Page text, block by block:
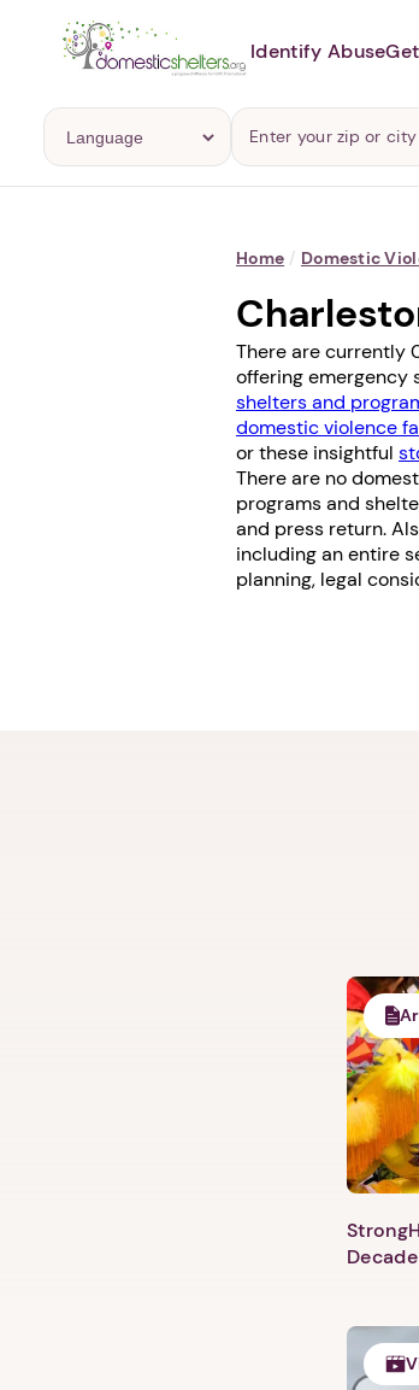
Identify Abuse
Home / Domestic
There are currently
offering emergency
shelters and
domestic violence
or these insightful
There are no
programs and
and press return.
including an entire
planning, legal